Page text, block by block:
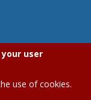
user
use of cookies.